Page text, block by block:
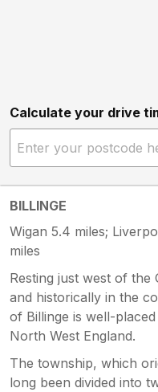
Calculate your drive
BILLINGE
Wigan 5.4 miles;
miles
Resting just west of
and historically in the
of Billinge is well-
North West England.
The township, which
long been divided into